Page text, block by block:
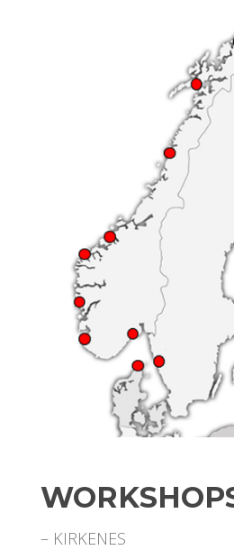
– KIRKENES